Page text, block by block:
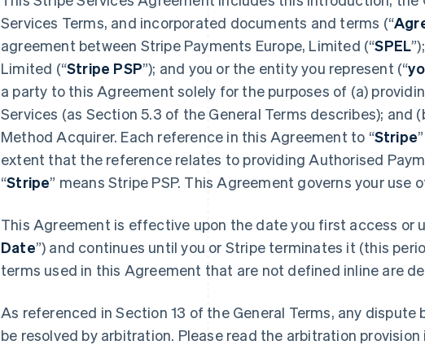
Services Terms, and incorporated documents and terms (“
agreement between Stripe Payments Europe, Limited (“SPEL
Limited (“Stripe PSP”); and you or the entity you represent (“
a party to this Agreement solely for the purposes of (a)
Services (as Section 5.3 of the General Terms describes); and
Method Acquirer. Each reference in this Agreement to “Stripe
extent that the reference relates to providing Authorised
“Stripe” means Stripe PSP. This Agreement governs your use
This Agreement is effective upon the date you first access or
Date”) and continues until you or Stripe terminates it (this
terms used in this Agreement that are not defined inline are
As referenced in Section 13 of the General Terms, any dispute
be resolved by arbitration. Please read the arbitration